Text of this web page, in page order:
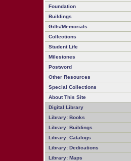
Foundation
Buildings
Gifts/Memorials
Collections
Student Life
Milestones
Postword
Other Resources
Special Collections
About This Site
Digital Library
Library: Books
Library: Buildings
Library: Catalogs
Library: Dedications
Library: Maps